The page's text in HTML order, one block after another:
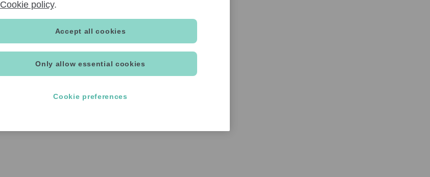
Cookie policy.
Only allow essential cookies
Accept all cookies
Cookie preferences